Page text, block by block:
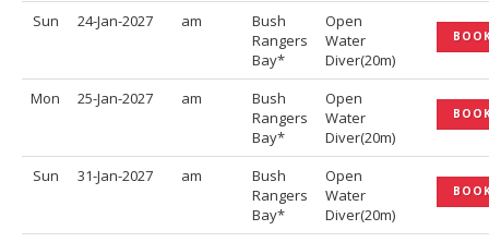
Sun 24-Jan-2027 am
Bush
Rangers
Bay*
Open
Water
Diver(20m)
Mon 25-Jan-2027 am
Bush
Rangers
Bay*
Open
Water
Diver(20m)
Sun 31-Jan-2027 am
Bush
Rangers
Bay*
Open
Water
Diver(20m)